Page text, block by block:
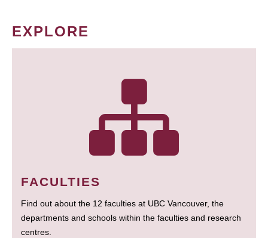
EXPLORE
FACULTIES
Find out about the 12 faculties at UBC Vancouver, the
departments and schools within the faculties and research
centres.